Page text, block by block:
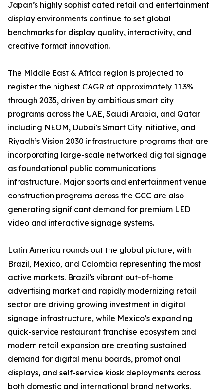
Japan’s highly sophisticated retail and entertainment
display environments continue to set global
benchmarks for display quality, interactivity, and
creative format innovation.
The Middle East & Africa region is projected to
register the highest CAGR at approximately 11.3%
through 2035, driven by ambitious smart city
programs across the UAE, Saudi Arabia, and Qatar
including NEOM, Dubai’s Smart City initiative, and
Riyadh’s Vision 2030 infrastructure programs that are
incorporating large-scale networked digital signage
as foundational public communications
infrastructure. Major sports and entertainment venue
construction programs across the GCC are also
generating significant demand for premium LED
video and interactive signage systems.
Latin America rounds out the global picture, with
Brazil, Mexico, and Colombia representing the most
active markets. Brazil’s vibrant out-of-home
advertising market and rapidly modernizing retail
sector are driving growing investment in digital
signage infrastructure, while Mexico’s expanding
quick-service restaurant franchise ecosystem and
modern retail expansion are creating sustained
demand for digital menu boards, promotional
displays, and self-service kiosk deployments across
both domestic and international brand networks.